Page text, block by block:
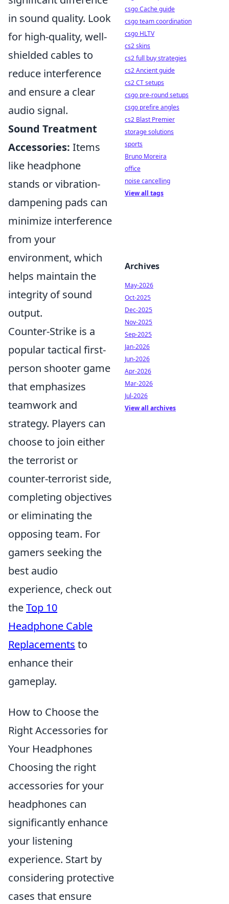
in sound quality. Look
for high-quality, well-
shielded cables to
reduce interference
and ensure a clear
audio signal.
Sound Treatment
Accessories: Items
like headphone
stands or vibration-
dampening pads can
minimize interference
from your
environment, which
helps maintain the
integrity of sound
output.
Counter-Strike is a
popular tactical first-
person shooter game
that emphasizes
teamwork and
strategy. Players can
choose to join either
the terrorist or
counter-terrorist side,
completing objectives
or eliminating the
opposing team. For
gamers seeking the
best audio
experience, check out
theTop 10
Headphone Cable
Replacements to
enhance their
gameplay.
How to Choose the
Right Accessories for
Your Headphones
Choosing the right
accessories for your
headphones can
significantly enhance
your listening
experience. Start by
considering protective
cases that ensure
csgo Cache guide
csgo team coordination
csgo HLTV
cs2 skins
cs2 full buy strategies
cs2 Ancient guide
cs2 CT setups
csgo pre-round setups
csgo prefire angles
cs2 Blast Premier
storage solutions
sports
Bruno Moreira
office
noise cancelling
View all tags
Archives
May-2026
Oct-2025
Dec-2025
Nov-2025
Sep-2025
Jan-2026
Jun-2026
Apr-2026
Mar-2026
Jul-2026
View all archives